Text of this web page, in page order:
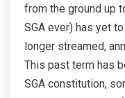
from the ground up
SGA ever) has yet
longer streamed,
This past term has
SGA constitution,